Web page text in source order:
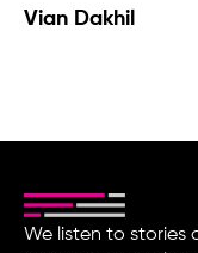
Vian Dakhil
We listen to stories